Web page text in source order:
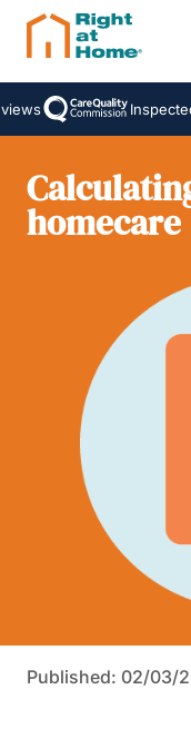
Inspected
homecare
Published: 02/03/